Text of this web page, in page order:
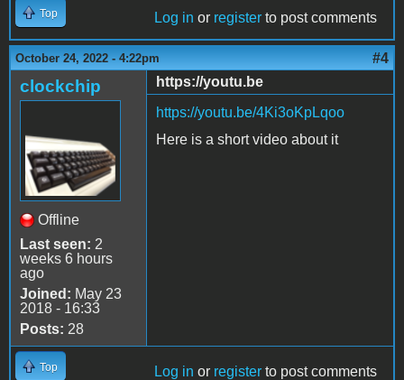
Top Log in or register to post comments
October 24, 2022 - 4:22pm #4
clockchip
Offline
Last seen: 2
weeks 6 hours
ago
Joined: May 23
2018 - 16:33
Posts: 28
https://youtu.be
https://youtu.be/4Ki3oKpLqoo
Here is a short video about it
Top Log in or register to post comments